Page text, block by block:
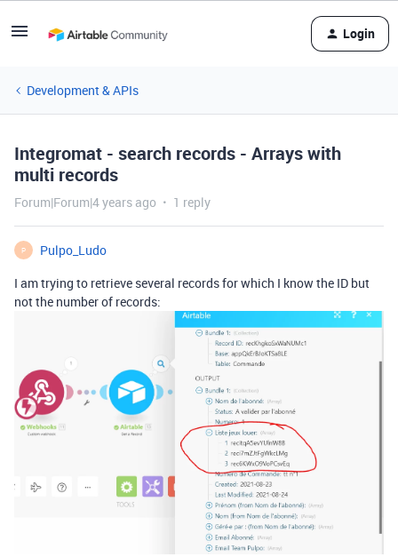
Login
Development & APIs
Integromat - search records - Arrays with
multi records
Forum|Forum|4 years ago 1 reply
P
Pulpo_Ludo
I am trying to retrieve several records for which I know the ID but
not the number of records: